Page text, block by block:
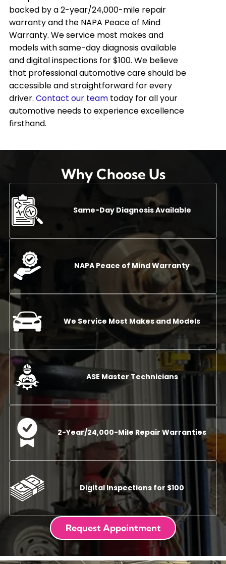
backed by a 2-year/24,000-mile repair
warranty and the NAPA Peace of Mind
Warranty. We service most makes and
models with same-day diagnosis available
and digital inspections for $100. We believe
that professional automotive care should be
accessible and straightforward for every
driver. Contact our team today for all your
automotive needs to experience excellence
firsthand.
Why Choose Us
Same-Day Diagnosis Available
NAPA Peace of Mind Warranty
We Service Most Makes and Models
ASE Master Technicians
2-Year/24,000-Mile Repair Warranties
Digital Inspections for $100
Request Appointment